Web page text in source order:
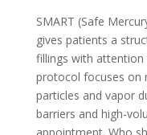
SMART (Safe
gives patients a
fillings with
protocol focuses on
particles and vapor
barriers and high-